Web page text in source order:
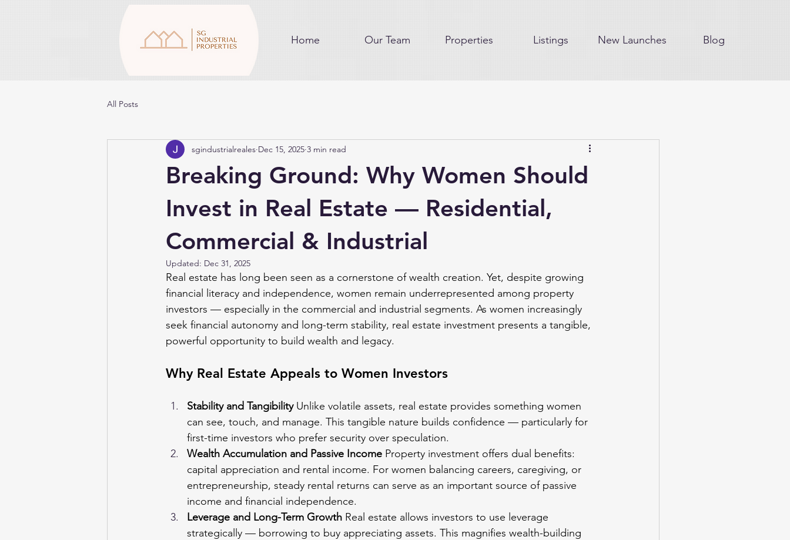
Home Our Team Properties Listings New Launches Blog
All Posts
Breaking Ground: Why Women Should
Invest in Real Estate — Residential,
Commercial & Industrial
sgindustrialreales Dec 15, 2025 3 min read
Updated: Dec 31, 2025
Real estate has long been seen as a cornerstone of wealth creation. Yet, despite growing
financial literacy and independence, women remain underrepresented among property
investors — especially in the commercial and industrial segments. As women increasingly
seek financial autonomy and long-term stability, real estate investment presents a tangible,
powerful opportunity to build wealth and legacy.
Why Real Estate Appeals to Women Investors
Stability and Tangibility Unlike volatile assets, real estate provides something women
can see, touch, and manage. This tangible nature builds confidence — particularly for
first-time investors who prefer security over speculation.
Wealth Accumulation and Passive Income Property investment offers dual benefits:
capital appreciation and rental income. For women balancing careers, caregiving, or
entrepreneurship, steady rental returns can serve as an important source of passive
income and financial independence.
Leverage and Long-Term Growth Real estate allows investors to use leverage
strategically — borrowing to buy appreciating assets. This magnifies wealth-building